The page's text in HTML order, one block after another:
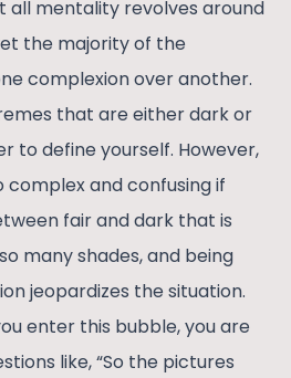
all mentality revolves around
the majority of the
complexion over another.
that are either dark or
to define yourself. However,
complex and confusing if
fair and dark that is
many shades, and being
jeopardizes the situation.
enter this bubble, you are
like, “So the pictures